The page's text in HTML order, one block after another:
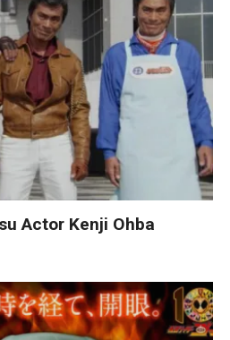
Actor Kenji Ohba